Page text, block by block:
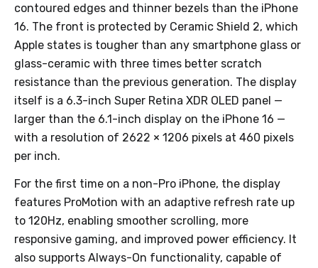
contoured edges and thinner bezels than the iPhone
16. The front is protected by Ceramic Shield 2, which
Apple states is tougher than any smartphone glass or
glass-ceramic with three times better scratch
resistance than the previous generation. The display
itself is a 6.3-inch Super Retina XDR OLED panel —
larger than the 6.1-inch display on the iPhone 16 —
with a resolution of 2622 × 1206 pixels at 460 pixels
per inch.
For the first time on a non-Pro iPhone, the display
features ProMotion with an adaptive refresh rate up
to 120Hz, enabling smoother scrolling, more
responsive gaming, and improved power efficiency. It
also supports Always-On functionality, capable of